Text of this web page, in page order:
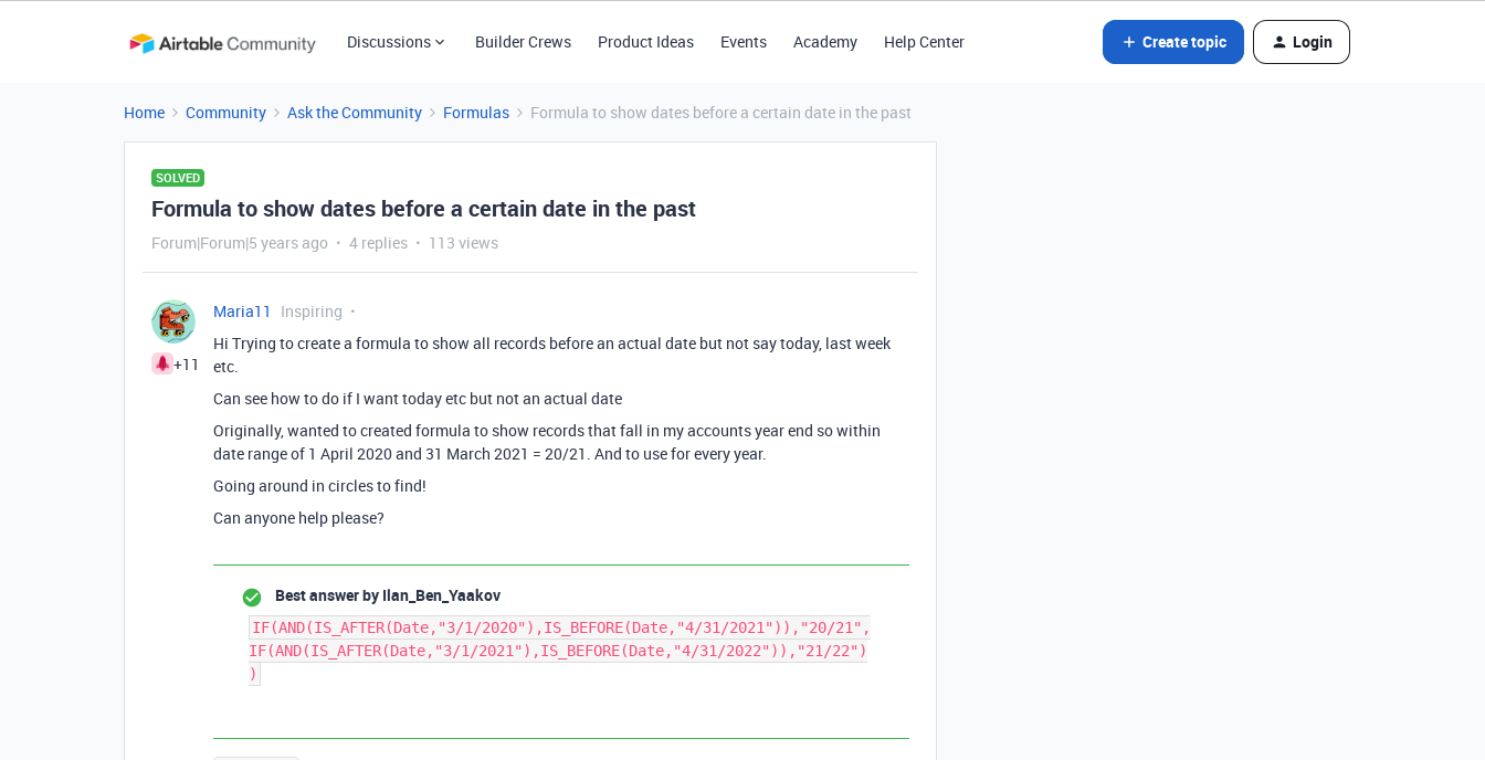
Discussions Builder Crews Product Ideas Events Academy Help Center Create topic Login
Home Community Ask the Community Formulas Formula to show dates before a certain date in the past
SOLVED
Formula to show dates before a certain date in the past
Forum|Forum|5 years ago 4 replies 113 views
+11
Maria11
Inspiring
Hi Trying to create a formula to show all records before an actual date but not say today, last week
etc.
Can see how to do if I want today etc but not an actual date
Originally, wanted to created formula to show records that fall in my accounts year end so within
date range of 1 April 2020 and 31 March 2021 = 20/21. And to use for every year.
Going around in circles to find!
Can anyone help please?
Best answer by Ilan_Ben_Yaakov
IF(AND(IS_AFTER(Date,"3/1/2020"),IS_BEFORE(Date,"4/31/2021")),"20/21",
IF(AND(IS_AFTER(Date,"3/1/2021"),IS_BEFORE(Date,"4/31/2022")),"21/22")
)